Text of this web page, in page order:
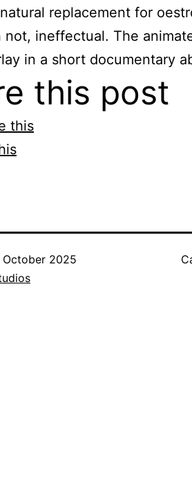
replacement for
not, ineffectual. The
in a short documentary
this post
this
October 2025